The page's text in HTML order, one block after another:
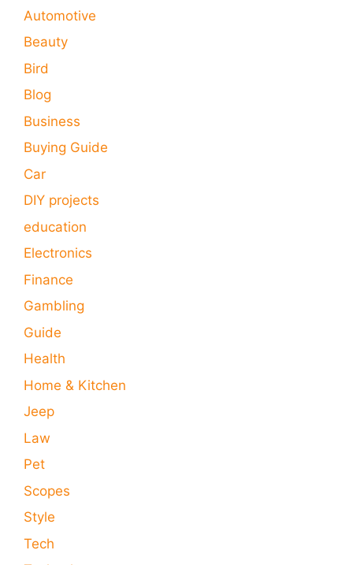
Automotive
Beauty
Bird
Blog
Business
Buying Guide
Car
DIY projects
education
Electronics
Finance
Gambling
Guide
Health
Home & Kitchen
Jeep
Law
Pet
Scopes
Style
Tech